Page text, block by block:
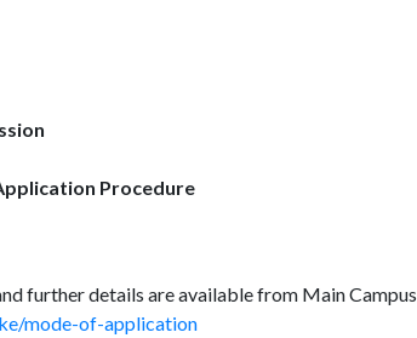
Procedure
further details are available from Main
mode-of-application